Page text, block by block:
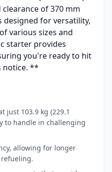
of 370 mm
designed for versatility,
various sizes and
starter provides
you're ready to hit
notice. **
just 103.9 kg (229.1
to handle in challenging
allowing for longer